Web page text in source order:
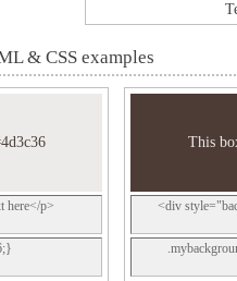
& CSS examples
here</p>
This
<div